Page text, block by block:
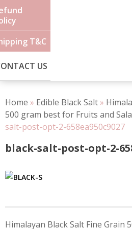
T&C
US
Home » Edible Black Salt»
500 gram best for Fruits and
salt-post-opt-2-658ea950c9027
black-salt-post-opt-2-
Himalayan Black Salt Fine Grain